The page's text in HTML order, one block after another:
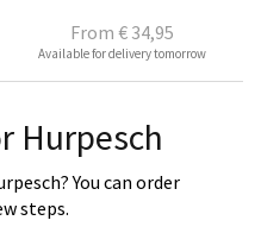
From € 34,95
Available for delivery tomorrow
Hurpesch
You can order
steps.